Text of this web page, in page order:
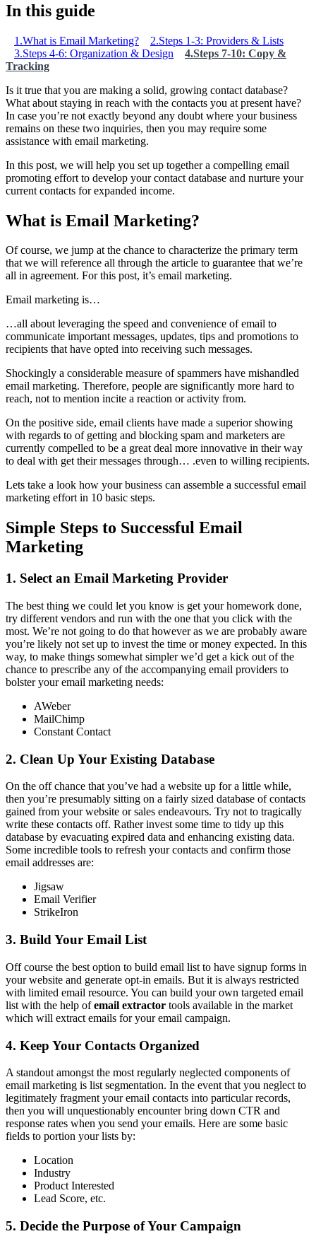
In this guide
1.What is Email Marketing?
2.Steps 1-3: Providers & Lists
3.Steps 4-6: Organization & Design
4.Steps 7-10: Copy &
Tracking
Is it true that you are making a solid, growing contact database?
What about staying in reach with the contacts you at present have?
In case you’re not exactly beyond any doubt where your business
remains on these two inquiries, then you may require some
assistance with email marketing.
In this post, we will help you set up together a compelling email
promoting effort to develop your contact database and nurture your
current contacts for expanded income.
What is Email Marketing?
Of course, we jump at the chance to characterize the primary term
that we will reference all through the article to guarantee that we’re
all in agreement. For this post, it’s email marketing.
Email marketing is…
…all about leveraging the speed and convenience of email to
communicate important messages, updates, tips and promotions to
recipients that have opted into receiving such messages.
Shockingly a considerable measure of spammers have mishandled
email marketing. Therefore, people are significantly more hard to
reach, not to mention incite a reaction or activity from.
On the positive side, email clients have made a superior showing
with regards to of getting and blocking spam and marketers are
currently compelled to be a great deal more innovative in their way
to deal with get their messages through… .even to willing recipients.
Lets take a look how your business can assemble a successful email
marketing effort in 10 basic steps.
Simple Steps to Successful Email
Marketing
1. Select an Email Marketing Provider
The best thing we could let you know is get your homework done,
try different vendors and run with the one that you click with the
most. We’re not going to do that however as we are probably aware
you’re likely not set up to invest the time or money expected. In this
way, to make things somewhat simpler we’d get a kick out of the
chance to prescribe any of the accompanying email providers to
bolster your email marketing needs:
AWeber
MailChimp
Constant Contact
2. Clean Up Your Existing Database
On the off chance that you’ve had a website up for a little while,
then you’re presumably sitting on a fairly sized database of contacts
gained from your website or sales endeavours. Try not to tragically
write these contacts off. Rather invest some time to tidy up this
database by evacuating expired data and enhancing existing data.
Some incredible tools to refresh your contacts and confirm those
email addresses are:
Jigsaw
Email Verifier
StrikeIron
3. Build Your Email List
Off course the best option to build email list to have signup forms in
your website and generate opt-in emails. But it is always restricted
with limited email resource. You can build your own targeted email
list with the help ofemail extractor tools available in the market
which will extract emails for your email campaign.
4. Keep Your Contacts Organized
A standout amongst the most regularly neglected components of
email marketing is list segmentation. In the event that you neglect to
legitimately fragment your email contacts into particular records,
then you will unquestionably encounter bring down CTR and
response rates when you send your emails. Here are some basic
fields to portion your lists by:
Location
Industry
Product Interested
Lead Score, etc.
5. Decide the Purpose of Your Campaign